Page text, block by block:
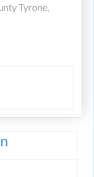
Tyrone,